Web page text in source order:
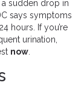
sudden drop in
says symptoms
hours. If you’re
urination,
now